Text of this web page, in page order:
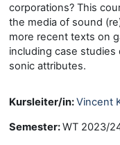
corporations? This
the media of sound
more recent texts on
including case
sonic attributes.
Kursleiter/in:Vincent
Semester:WT 2023/